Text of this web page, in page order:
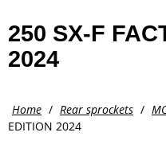
250 SX-F
2024
Home / Rear sprockets /
EDITION 2024